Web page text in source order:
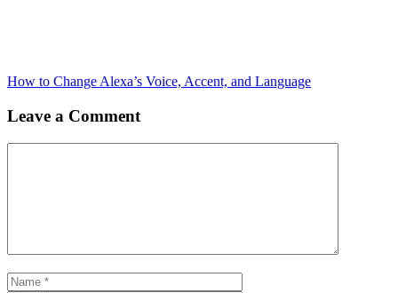
How to Change Alexa’s Voice, Accent, and Language
Leave a Comment
Name